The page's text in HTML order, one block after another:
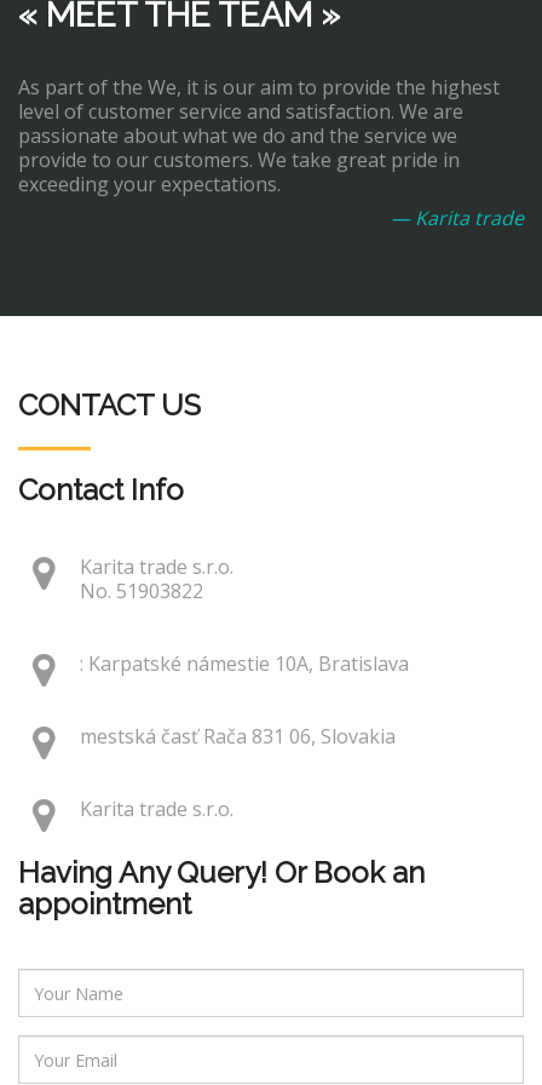
« MEET THE TEAM »
As part of the We, it is our aim to provide the highest
level of customer service and satisfaction. We are
passionate about what we do and the service we
provide to our customers. We take great pride in
exceeding your expectations.
— Karita trade
CONTACT US
Contact Info
Karita trade s.r.o.
No. 51903822
: Karpatské námestie 10A, Bratislava
mestská časť Rača 831 06, Slovakia
Karita trade s.r.o.
Having Any Query! Or Book an
appointment